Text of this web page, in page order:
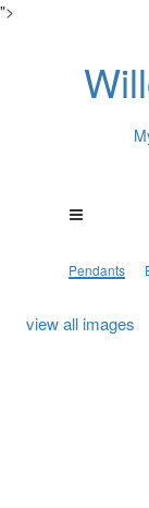
">
Pendants
view all images